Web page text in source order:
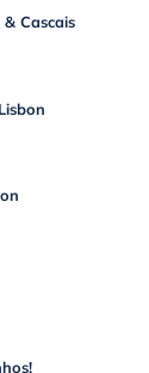
Cascais